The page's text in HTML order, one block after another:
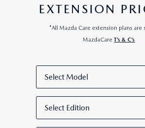
EXTENSION
*All Mazda Care extension plans are
MazdaCareT’s & C’s